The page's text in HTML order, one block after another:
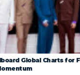
Global Charts for